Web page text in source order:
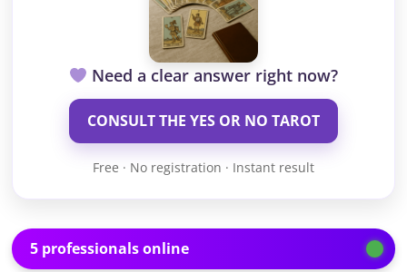
Need a clear answer right now?
CONSULT THE YES OR NO TAROT
Free · No registration · Instant result
5 professionals online